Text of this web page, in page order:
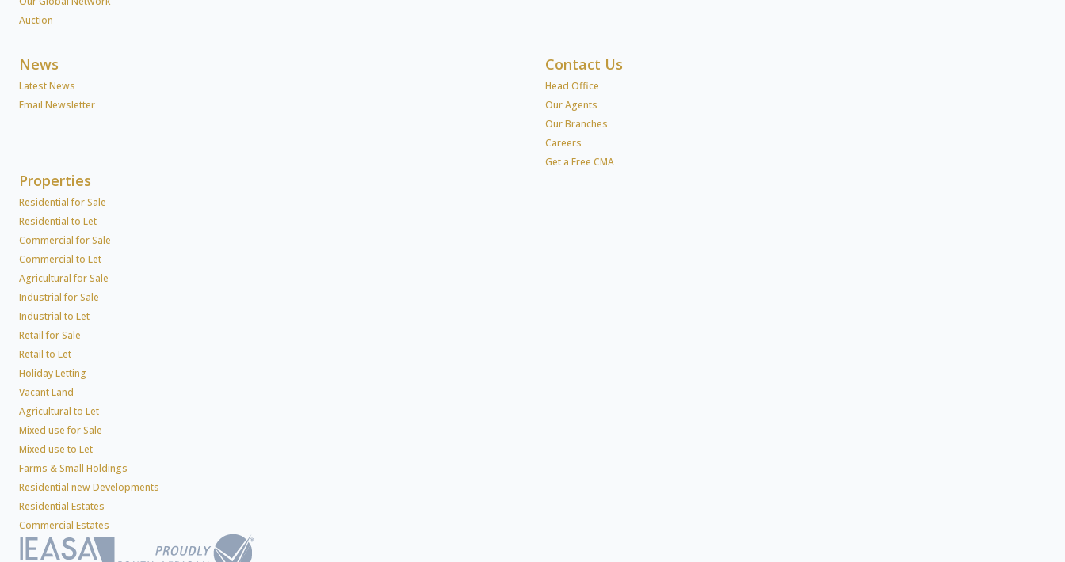
Auction
News
Latest News
Email Newsletter
Contact Us
Head Office
Our Agents
Our Branches
Careers
Get a Free CMA
Properties
Residential for Sale
Residential to Let
Commercial for Sale
Commercial to Let
Agricultural for Sale
Industrial for Sale
Industrial to Let
Retail for Sale
Retail to Let
Holiday Letting
Vacant Land
Agricultural to Let
Mixed use for Sale
Mixed use to Let
Farms & Small Holdings
Residential new Developments
Residential Estates
Commercial Estates